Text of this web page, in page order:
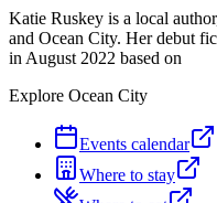
Katie Ruskey is a local
and Ocean City. Her debut
in August 2022 based on
Explore Ocean City
Events calendar
Where to stay